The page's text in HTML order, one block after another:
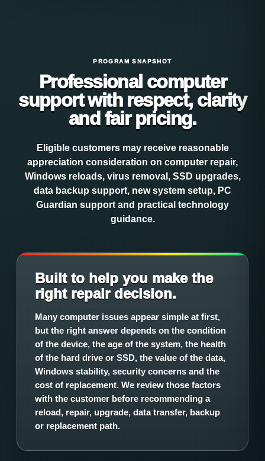
PROGRAM SNAPSHOT
Professional computer
support with respect, clarity
and fair pricing.
Eligible customers may receive reasonable
appreciation consideration on computer repair,
Windows reloads, virus removal, SSD upgrades,
data backup support, new system setup, PC
Guardian support and practical technology
guidance.
Built to help you make the
right repair decision.
Many computer issues appear simple at first,
but the right answer depends on the condition
of the device, the age of the system, the health
of the hard drive or SSD, the value of the data,
Windows stability, security concerns and the
cost of replacement. We review those factors
with the customer before recommending a
reload, repair, upgrade, data transfer, backup
or replacement path.